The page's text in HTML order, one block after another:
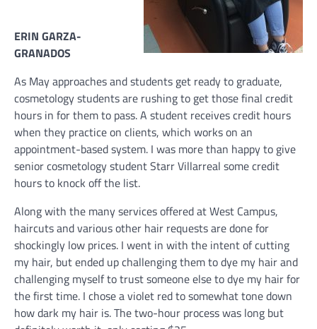
ERIN GARZA-
GRANADOS
As May approaches and students get ready to graduate,
cosmetology students are rushing to get those final credit
hours in for them to pass. A student receives credit hours
when they practice on clients, which works on an
appointment-based system. I was more than happy to give
senior cosmetology student Starr Villarreal some credit
hours to knock off the list.
Along with the many services offered at West Campus,
haircuts and various other hair requests are done for
shockingly low prices. I went in with the intent of cutting
my hair, but ended up challenging them to dye my hair and
challenging myself to trust someone else to dye my hair for
the first time. I chose a violet red to somewhat tone down
how dark my hair is. The two-hour process was long but